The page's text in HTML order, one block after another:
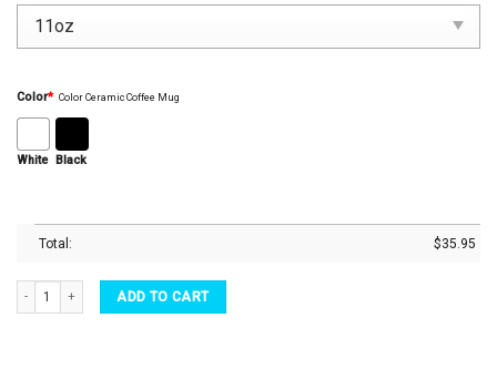
Color* Color Ceramic Coffee Mug
White Black
Total: $35.95
I Love You Too Heart Shaped Ceramic Couple Mugs Set quantity
ADD TO CART